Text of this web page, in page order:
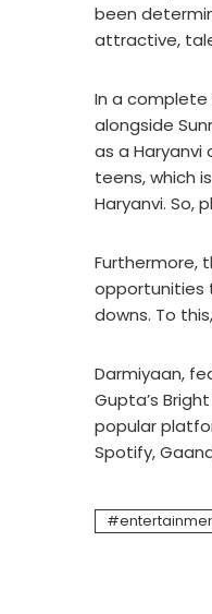
been
attractive,
In a complete
alongside
as a Haryanvi
teens, which
Haryanvi. So,
Furthermore,
opportunities
downs. To
Darmiyaan,
Gupta’s
popular
Spotify,